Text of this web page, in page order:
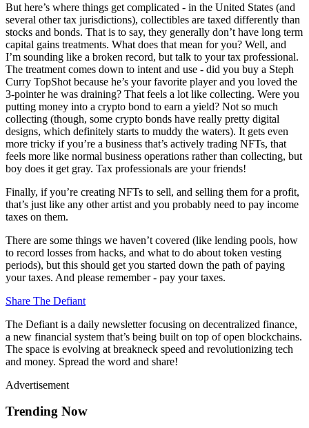
But here’s where things get complicated - in the United States (and
several other tax jurisdictions), collectibles are taxed differently than
stocks and bonds. That is to say, they generally don’t have long term
capital gains treatments. What does that mean for you? Well, and
I’m sounding like a broken record, but talk to your tax professional.
The treatment comes down to intent and use - did you buy a Steph
Curry TopShot because he’s your favorite player and you loved the
3-pointer he was draining? That feels a lot like collecting. Were you
putting money into a crypto bond to earn a yield? Not so much
collecting (though, some crypto bonds have really pretty digital
designs, which definitely starts to muddy the waters). It gets even
more tricky if you’re a business that’s actively trading NFTs, that
feels more like normal business operations rather than collecting, but
boy does it get gray. Tax professionals are your friends!
Finally, if you’re creating NFTs to sell, and selling them for a profit,
that’s just like any other artist and you probably need to pay income
taxes on them.
There are some things we haven’t covered (like lending pools, how
to record losses from hacks, and what to do about token vesting
periods), but this should get you started down the path of paying
your taxes. And please remember - pay your taxes.
Share The Defiant
The Defiant is a daily newsletter focusing on decentralized finance,
a new financial system that’s being built on top of open blockchains.
The space is evolving at breakneck speed and revolutionizing tech
and money. Spread the word and share!
Advertisement
Trending Now